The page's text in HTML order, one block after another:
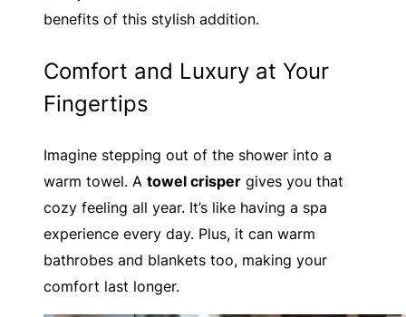
benefits of this stylish addition.
Comfort and Luxury at Your
Fingertips
Imagine stepping out of the shower into a
warm towel. A towel crisper gives you that
cozy feeling all year. It’s like having a spa
experience every day. Plus, it can warm
bathrobes and blankets too, making your
comfort last longer.